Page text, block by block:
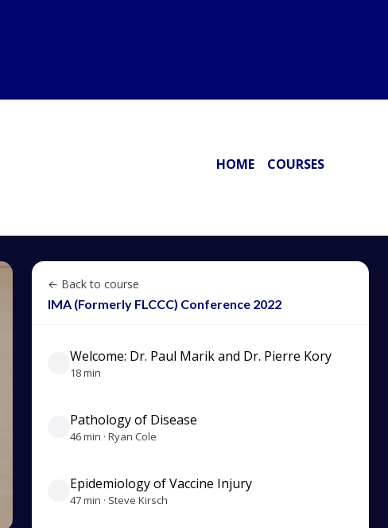
HOME COURSES
← Back to course
IMA (Formerly FLCCC) Conference 2022
Welcome: Dr. Paul Marik and Dr. Pierre Kory
18 min
Pathology of Disease
46 min · Ryan Cole
Epidemiology of Vaccine Injury
47 min · Steve Kirsch